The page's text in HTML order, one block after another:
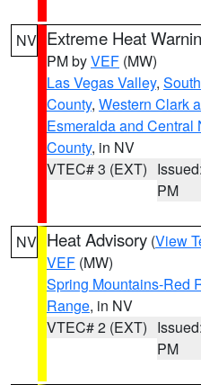
NV Extreme Heat
PM byVEF (MW)
Las Vegas Valley,
County, Western Clark
Esmeralda and Central
County, in NV
VTEC# 3 (EXT)
PM
NV Heat Advisory (View
VEF (MW)
Spring Mountains-Red
Range, in NV
VTEC# 2 (EXT)
PM